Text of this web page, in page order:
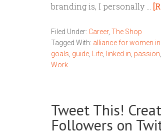
branding is, I personally …
Filed Under: Career, The Shop
Tagged With: alliance for women
goals guide Life linked in passion
Work
Tweet This!
Followers on